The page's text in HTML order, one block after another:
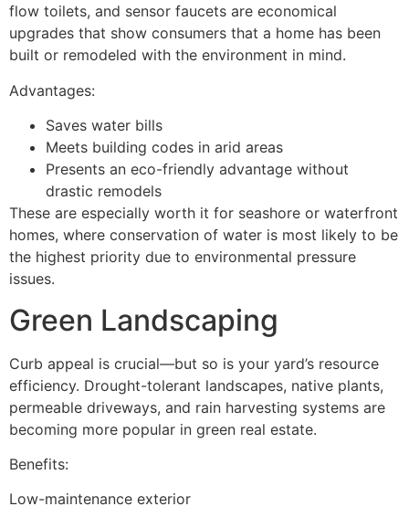
flow toilets, and sensor faucets are economical
upgrades that show consumers that a home has been
built or remodeled with the environment in mind.
Advantages:
Saves water bills
Meets building codes in arid areas
Presents an eco-friendly advantage without
drastic remodels
These are especially worth it for seashore or waterfront
homes, where conservation of water is most likely to be
the highest priority due to environmental pressure
issues.
Green Landscaping
Curb appeal is crucial—but so is your yard’s resource
efficiency. Drought-tolerant landscapes, native plants,
permeable driveways, and rain harvesting systems are
becoming more popular in green real estate.
Benefits:
Low-maintenance exterior